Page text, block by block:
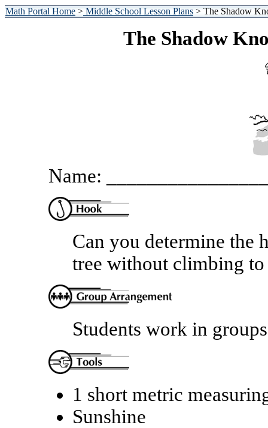
Math Portal Home>Middle School Lesson Plans> The Shadow
The Shadow
Name:
Can you determine the
tree without climbing to
Students work in
1 short metric
Sunshine